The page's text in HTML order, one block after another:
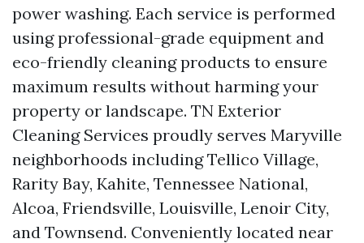
power washing. Each service is performed
using professional-grade equipment and
eco-friendly cleaning products to ensure
maximum results without harming your
property or landscape. TN Exterior
Cleaning Services proudly serves Maryville
neighborhoods including Tellico Village,
Rarity Bay, Kahite, Tennessee National,
Alcoa, Friendsville, Louisville, Lenoir City,
and Townsend. Conveniently located near